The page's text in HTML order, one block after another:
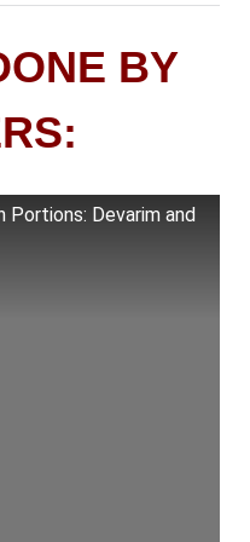
BY
Portions: Devarim and